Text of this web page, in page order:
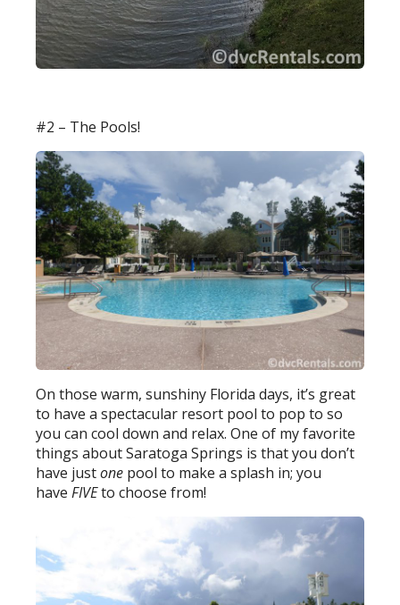
#2 – The Pools!
On those warm, sunshiny Florida days, it’s great
to have a spectacular resort pool to pop to so
you can cool down and relax. One of my favorite
things about Saratoga Springs is that you don’t
have justone pool to make a splash in; you
haveFIVEto choose from!